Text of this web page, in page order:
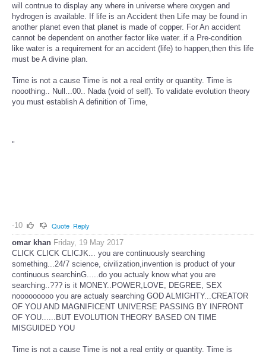
will contnue to display any where in universe where oxygen and
hydrogen is available. If life is an Accident then Life may be found in
another planet even that planet is made of copper. For An accident
cannot be dependent on another factor like water..if a Pre-condition
like water is a requirement for an accident (life) to happen,then this life
must be A divine plan.
Time is not a cause Time is not a real entity or quantity. Time is
nooothing.. Null...00.. Nada (void of self). To validate evolution theory
you must establish A definition of Time,
"
-10 Quote Reply
omar khan Friday, 19 May 2017
CLICK CLICK CLICJK... you are continuously searching
something...24/7 science, civilization,invention is product of your
continuous searchinG.....do you actualy know what you are
searching..??? is it MONEY..POWER,LOVE, DEGREE, SEX
nooooooooo you are actualy searching GOD ALMIGHTY...CREATOR
OF YOU AND MAGNIFICENT UNIVERSE PASSING BY INFRONT
OF YOU......BUT EVOLUTION THEORY BASED ON TIME
MISGUIDED YOU
Time is not a cause Time is not a real entity or quantity. Time is